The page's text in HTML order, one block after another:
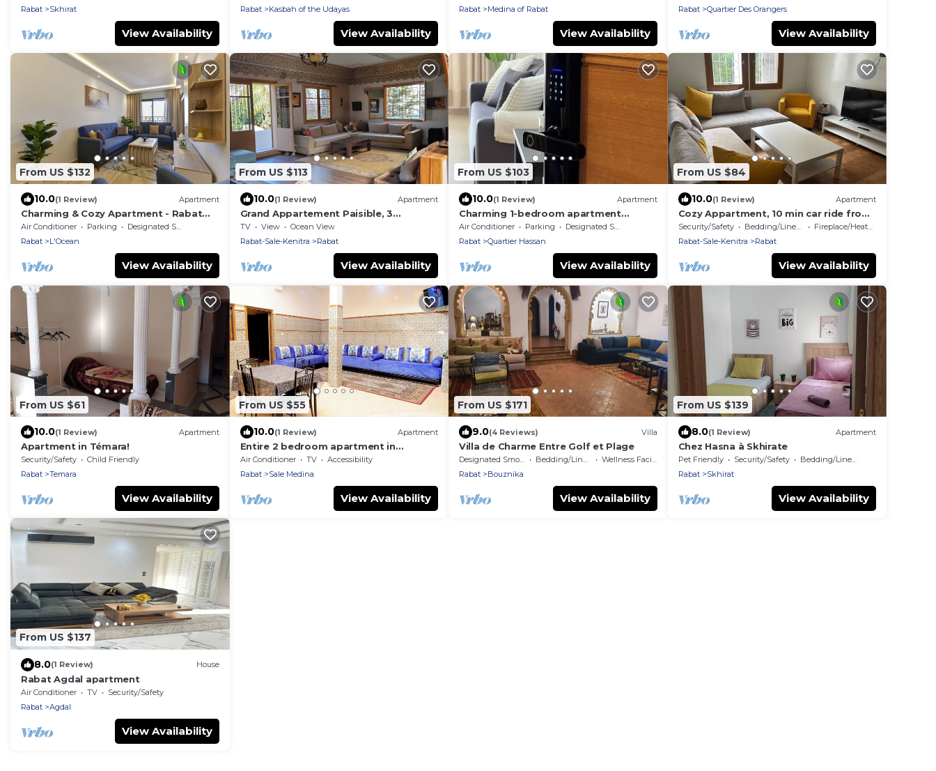
Rabat
Skhirat
View Availability
Rabat
Kasbah of the Udayas
View Availability
Rabat
Medina of Rabat
View Availability
Rabat
Quartier Des Orangers
View Availability
From US $132
10.0(1 Review) Apartment
Charming & Cozy Apartment - Rabat
city center
Air Conditioner Parking
Designated Smoking Area
Rabat
L'Ocean
View Availability
From US $113
10.0(1 Review) Apartment
Grand Appartement Paisible, 3
Chambres, vue sur Jardin, Central à
Rabat
TV View
Ocean View
Rabat-Sale-Kenitra
Rabat
View Availability
From US $103
10.0(1 Review) Apartment
Charming 1-bedroom apartment
HassanTowerView
Air Conditioner Parking
Designated Smoking Area
Rabat
Quartier Hassan
View Availability
From US $84
10.0(1 Review) Apartment
Cozy Appartment, 10 min car ride from
the Moulay Abdullah Stadium
Security/Safety Bedding/Linens
Fireplace/Heating
Rabat-Sale-Kenitra
Rabat
View Availability
From US $61
10.0(1 Review) Apartment
Apartment in Témara!
Security/Safety
Child Friendly
Rabat
Temara
View Availability
From US $55
10.0(1 Review) Apartment
Entire 2 bedroom apartment in
charming Salé Close to Rabat, La
Marina and beach.
Air Conditioner TV
Accessibility
Rabat
Sale Medina
View Availability
From US $171
9.0(4 Reviews) Villa
Villa de Charme Entre Golf et Plage
Designated Smoking Area Bedding/Linens
Wellness Facilities
Rabat
Bouznika
View Availability
From US $139
8.0(1 Review) Apartment
Chez Hasna à Skhirate
Pet Friendly Security/Safety
Bedding/Linens
Rabat
Skhirat
View Availability
From US $137
8.0(1 Review) House
Rabat Agdal apartment
Air Conditioner TV
Security/Safety
Rabat
Agdal
View Availability